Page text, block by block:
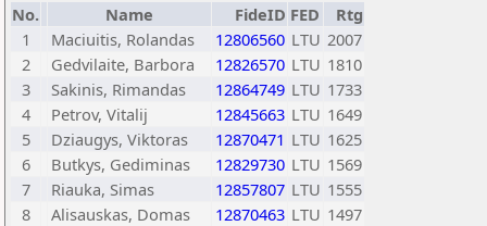
No. Name FideID FED
Rtg
1
Maciuitis, Rolandas 12806560 LTU 2007
2
Gedvilaite, Barbora 12826570 LTU 1810
3
Sakinis, Rimandas 12864749 LTU 1733
4
Petrov, Vitalij 12845663 LTU 1649
5
Dziaugys, Viktoras 12870471 LTU 1625
6
Butkys, Gediminas 12829730 LTU 1569
7
Riauka, Simas 12857807 LTU 1555
8
Alisauskas, Domas 12870463 LTU 1497